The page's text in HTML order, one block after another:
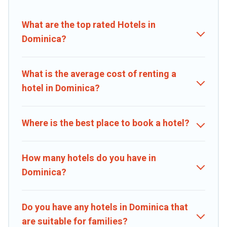
Hotel, OYO, Marriott, Hyatt, Hilton, MGM Resorts, & more.
What are the top rated Hotels in
Dominica?
What is the average cost of renting a
hotel in Dominica?
Where is the best place to book a hotel?
How many hotels do you have in
Dominica?
Do you have any hotels in Dominica that
are suitable for families?